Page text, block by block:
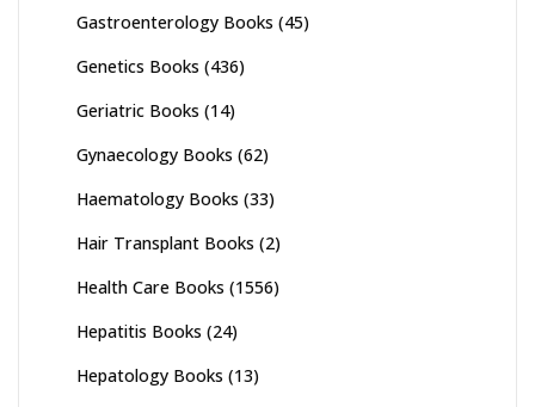
Gastroenterology Books (45)
Genetics Books (436)
Geriatric Books (14)
Gynaecology Books (62)
Haematology Books (33)
Hair Transplant Books (2)
Health Care Books (1556)
Hepatitis Books (24)
Hepatology Books (13)